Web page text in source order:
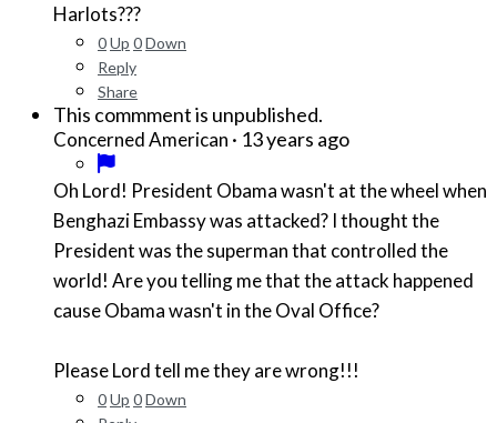
Harlots???
0Up 0Down
Reply
Share
This commment is unpublished.
Concerned American · 13 years ago
Oh Lord! President Obama wasn't at the wheel when
Benghazi Embassy was attacked? I thought the
President was the superman that controlled the
world! Are you telling me that the attack happened
cause Obama wasn't in the Oval Office?
Please Lord tell me they are wrong!!!
0Up 0Down